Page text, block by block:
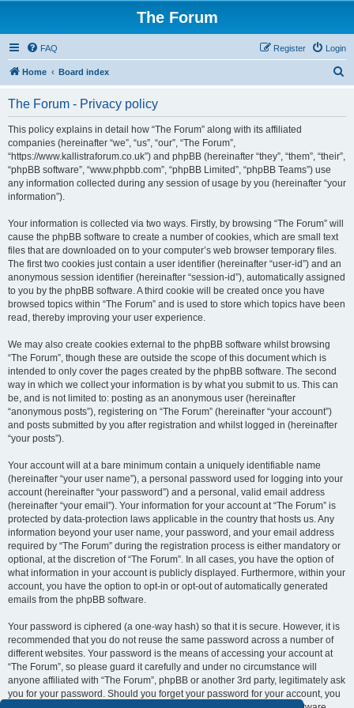
The Forum
FAQ Login
Register
Home Board index
The Forum - Privacy policy
This policy explains in detail how “The Forum” along with its affiliated
companies (hereinafter “we”, “us”, “our”, “The Forum”,
“https://www.kallistraforum.co.uk”) and phpBB (hereinafter “they”, “them”, “their”,
“phpBB software”, “www.phpbb.com”, “phpBB Limited”, “phpBB Teams”) use
any information collected during any session of usage by you (hereinafter “your
information”).
Your information is collected via two ways. Firstly, by browsing “The Forum” will
cause the phpBB software to create a number of cookies, which are small text
files that are downloaded on to your computer’s web browser temporary files.
The first two cookies just contain a user identifier (hereinafter “user-id”) and an
anonymous session identifier (hereinafter “session-id”), automatically assigned
to you by the phpBB software. A third cookie will be created once you have
browsed topics within “The Forum” and is used to store which topics have been
read, thereby improving your user experience.
We may also create cookies external to the phpBB software whilst browsing
“The Forum”, though these are outside the scope of this document which is
intended to only cover the pages created by the phpBB software. The second
way in which we collect your information is by what you submit to us. This can
be, and is not limited to: posting as an anonymous user (hereinafter
“anonymous posts”), registering on “The Forum” (hereinafter “your account”)
and posts submitted by you after registration and whilst logged in (hereinafter
“your posts”).
Your account will at a bare minimum contain a uniquely identifiable name
(hereinafter “your user name”), a personal password used for logging into your
account (hereinafter “your password”) and a personal, valid email address
(hereinafter “your email”). Your information for your account at “The Forum” is
protected by data-protection laws applicable in the country that hosts us. Any
information beyond your user name, your password, and your email address
required by “The Forum” during the registration process is either mandatory or
optional, at the discretion of “The Forum”. In all cases, you have the option of
what information in your account is publicly displayed. Furthermore, within your
account, you have the option to opt-in or opt-out of automatically generated
emails from the phpBB software.
Your password is ciphered (a one-way hash) so that it is secure. However, it is
recommended that you do not reuse the same password across a number of
different websites. Your password is the means of accessing your account at
“The Forum”, so please guard it carefully and under no circumstance will
anyone affiliated with “The Forum”, phpBB or another 3rd party, legitimately ask
you for your password. Should you forget your password for your account, you